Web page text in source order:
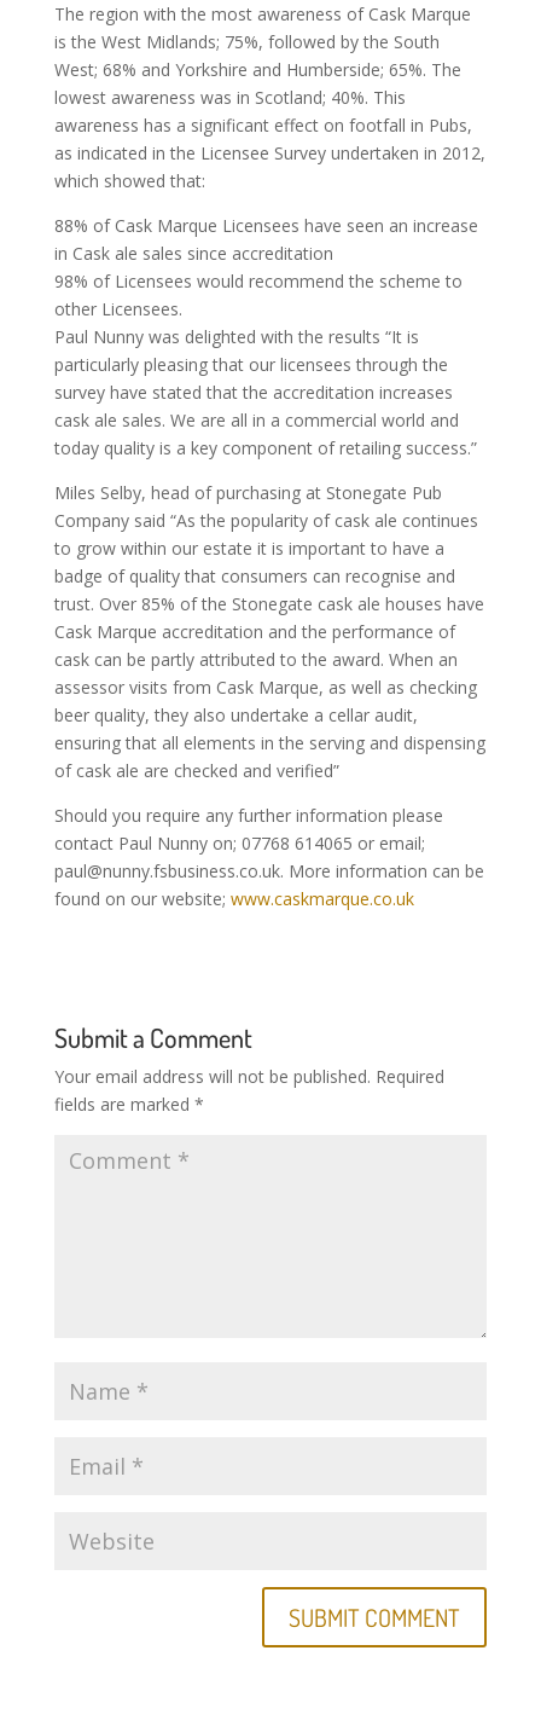
The region with the most awareness of Cask Marque
is the West Midlands; 75%, followed by the South
West; 68% and Yorkshire and Humberside; 65%. The
lowest awareness was in Scotland; 40%. This
awareness has a significant effect on footfall in Pubs,
as indicated in the Licensee Survey undertaken in 2012,
which showed that:
88% of Cask Marque Licensees have seen an increase
in Cask ale sales since accreditation
98% of Licensees would recommend the scheme to
other Licensees.
Paul Nunny was delighted with the results “It is
particularly pleasing that our licensees through the
survey have stated that the accreditation increases
cask ale sales. We are all in a commercial world and
today quality is a key component of retailing success.”
Miles Selby, head of purchasing at Stonegate Pub
Company said “As the popularity of cask ale continues
to grow within our estate it is important to have a
badge of quality that consumers can recognise and
trust. Over 85% of the Stonegate cask ale houses have
Cask Marque accreditation and the performance of
cask can be partly attributed to the award. When an
assessor visits from Cask Marque, as well as checking
beer quality, they also undertake a cellar audit,
ensuring that all elements in the serving and dispensing
of cask ale are checked and verified”
Should you require any further information please
contact Paul Nunny on; 07768 614065 or email;
paul@nunny.fsbusiness.co.uk. More information can be
found on our website; www.caskmarque.co.uk
Submit a Comment
Your email address will not be published. Required
fields are marked *